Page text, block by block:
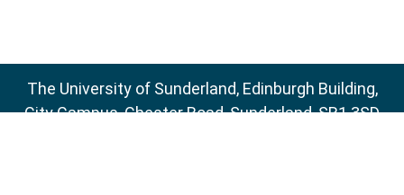
The University of Sunderland, Edinburgh Building,
City Campus, Chester Road, Sunderland, SR1 3SD